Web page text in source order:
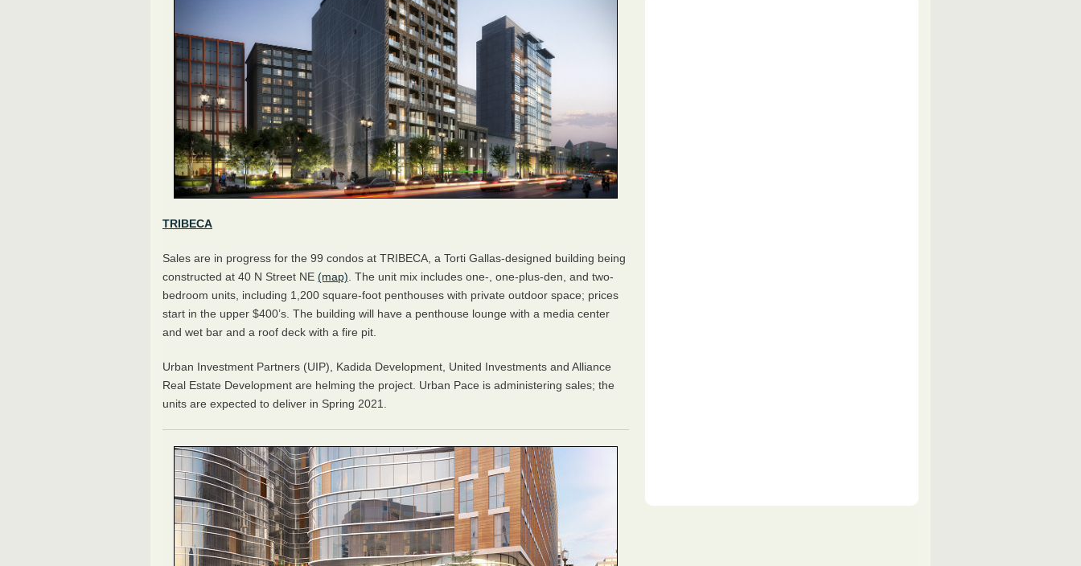
TRIBECA
Sales are in progress for the 99 condos at TRIBECA, a Torti Gallas-designed building being
constructed at 40 N Street NE (map) . The unit mix includes one-, one-plus-den, and two-
bedroom units, including 1,200 square-foot penthouses with private outdoor space; prices
start in the upper $400’s. The building will have a penthouse lounge with a media center
and wet bar and a roof deck with a fire pit.
Urban Investment Partners (UIP), Kadida Development, United Investments and Alliance
Real Estate Development are helming the project. Urban Pace is administering sales; the
units are expected to deliver in Spring 2021.